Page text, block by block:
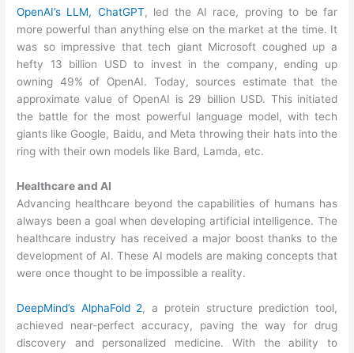
OpenAI’s LLM, ChatGPT, led the AI race, proving to be far
more powerful than anything else on the market at the time. It
was so impressive that tech giant Microsoft coughed up a
hefty 13 billion USD to invest in the company, ending up
owning 49% of OpenAI. Today, sources estimate that the
approximate value of OpenAI is 29 billion USD. This initiated
the battle for the most powerful language model, with tech
giants like Google, Baidu, and Meta throwing their hats into the
ring with their own models like Bard, Lamda, etc.
Healthcare and AI
Advancing healthcare beyond the capabilities of humans has
always been a goal when developing artificial intelligence. The
healthcare industry has received a major boost thanks to the
development of AI. These AI models are making concepts that
were once thought to be impossible a reality.
DeepMind’s AlphaFold 2, a protein structure prediction tool,
achieved near-perfect accuracy, paving the way for drug
discovery and personalized medicine. With the ability to